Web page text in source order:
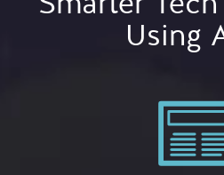
Using